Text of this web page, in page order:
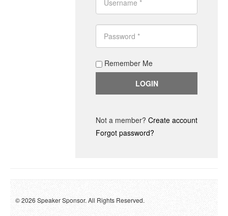
Remember Me
Not a member? Create account
Forgot password?
© 2026 Speaker Sponsor. All Rights Reserved.